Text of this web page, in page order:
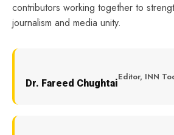
contributors working together to
journalism and media unity.
Dr. Fareed Chughtai
Editor, INN